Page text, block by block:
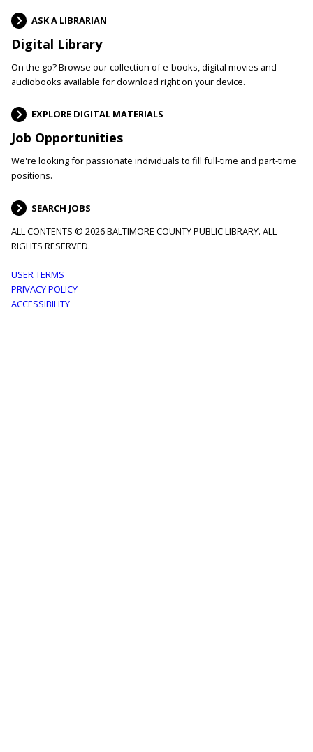
ASK A LIBRARIAN
Digital Library
On the go? Browse our collection of e-books, digital movies and
audiobooks available for download right on your device.
EXPLORE DIGITAL MATERIALS
Job Opportunities
We're looking for passionate individuals to fill full-time and part-time
positions.
SEARCH JOBS
ALL CONTENTS © 2026 BALTIMORE COUNTY PUBLIC LIBRARY. ALL
RIGHTS RESERVED.
Footer
menu
USER TERMS
PRIVACY POLICY
ACCESSIBILITY